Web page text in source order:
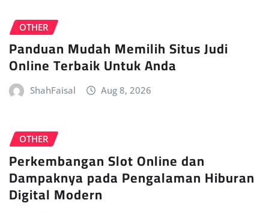
OTHER
Panduan Mudah Memilih Situs Judi
Online Terbaik Untuk Anda
ShahFaisal Aug 8, 2026
OTHER
Perkembangan Slot Online dan
Dampaknya pada Pengalaman Hiburan
Digital Modern